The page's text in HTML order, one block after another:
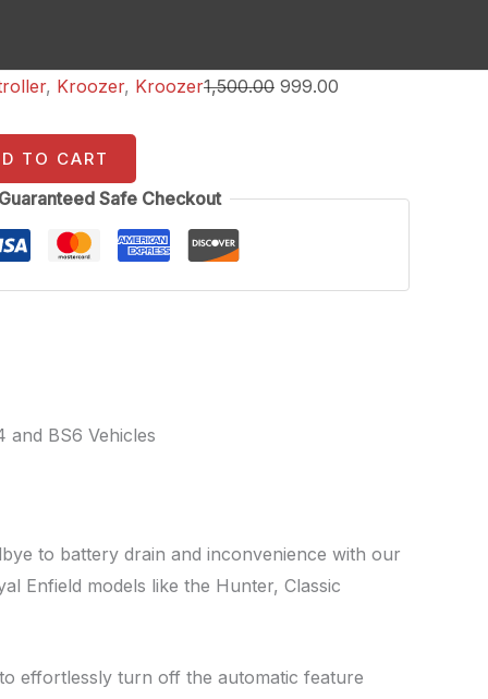
, Kroozer, Kroozer1,500.00 999.00
TO CART
Safe Checkout
and BS6 Vehicles
to battery drain and inconvenience with our
Enfield models like the Hunter, Classic
effortlessly turn off the automatic feature